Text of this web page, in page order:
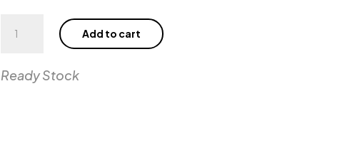
High
quantity
Add to cart
Ready Stock